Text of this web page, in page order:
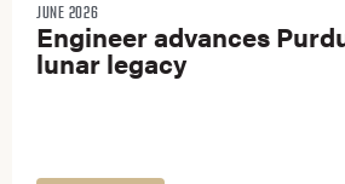
JUNE 2026
Engineer advances
lunar legacy